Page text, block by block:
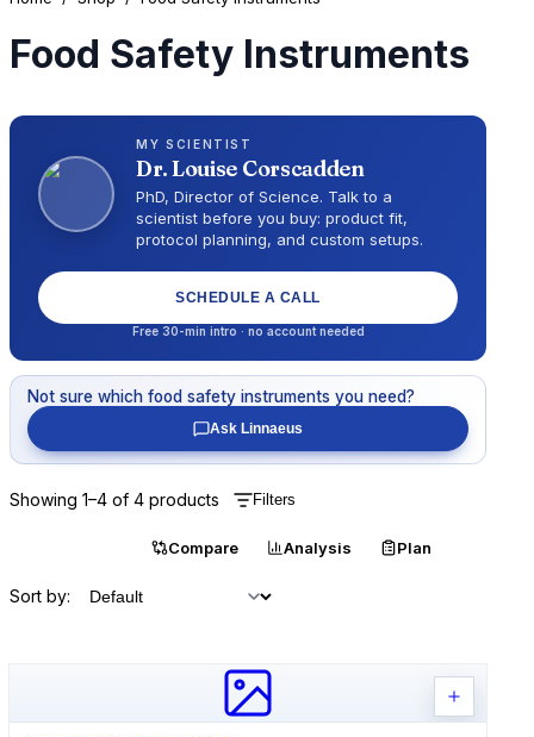
Food Safety Instruments
MY SCIENTIST
Dr.Louise Corscadden
PhD, Director of Science. Talk to a
scientist before you buy: product fit,
protocol planning, and custom setups.
SCHEDULE A CALL
Free 30-min intro · no account needed
Not sure whichfood safety instruments you need?
Ask Linnaeus
Showing 1–4 of 4 products Filters
Compare Analysis Plan
Sort by: